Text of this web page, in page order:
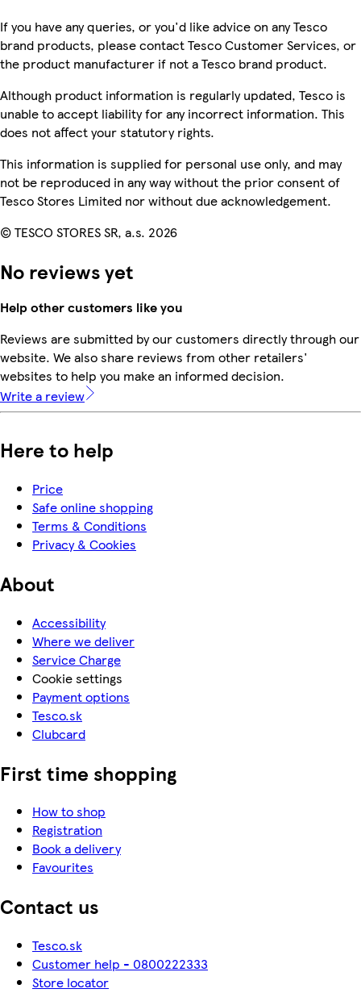
If you have any queries, or you'd like advice on any Tesco
brand products, please contact Tesco Customer Services, or
the product manufacturer if not a Tesco brand product.
Although product information is regularly updated, Tesco is
unable to accept liability for any incorrect information. This
does not affect your statutory rights.
This information is supplied for personal use only, and may
not be reproduced in any way without the prior consent of
Tesco Stores Limited nor without due acknowledgement.
© TESCO STORES SR, a.s. 2026
No reviews yet
Help other customers like you
Reviews are submitted by our customers directly through our
website. We also share reviews from other retailers'
websites to help you make an informed decision.
Write a review
Here to help
Price
Safe online shopping
Terms & Conditions
Privacy & Cookies
About
Accessibility
Where we deliver
Service Charge
Cookie settings
Payment options
Tesco.sk
Clubcard
First time shopping
How to shop
Registration
Book a delivery
Favourites
Contact us
Tesco.sk
Customer help - 0800222333
Store locator